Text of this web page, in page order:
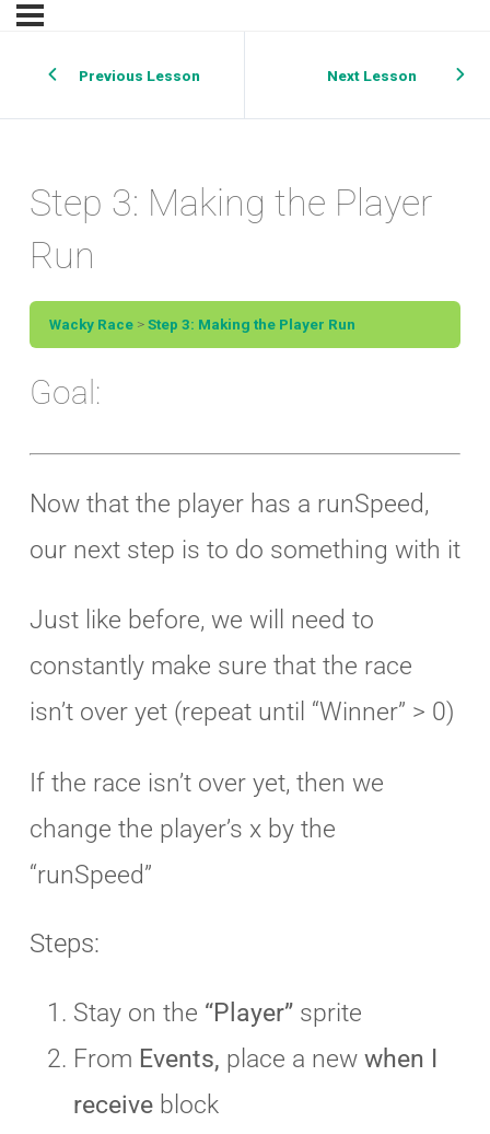
Previous Lesson Next Lesson
Step 3: Making the Player
Run
Wacky Race Step 3: Making the Player Run
Goal:
Now that the player has a runSpeed,
our next step is to do something with it
Just like before, we will need to
constantly make sure that the race
isn’t over yet (repeat until “Winner” > 0)
If the race isn’t over yet, then we
change the player’s x by the
“runSpeed”
Steps:
Stay on the “Player” sprite
From Events, place a new when I
receive block